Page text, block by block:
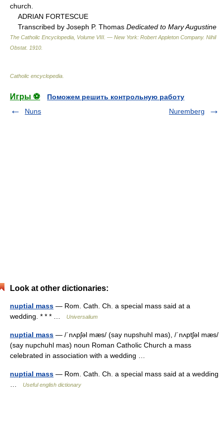
church.
ADRIAN FORTESCUE
Transcribed by Joseph P. Thomas Dedicated to Mary Augustine
The Catholic Encyclopedia, Volume VIII. — New York: Robert Appleton Company. Nihil
Obstat. 1910
Catholic encyclopedia
Игры ⚽
Поможем решить контрольную работу
Nuns
Nuremberg
Look at other dictionaries:
nuptial mass — Rom. Cath. Ch. a special mass said at a
wedding. * * * …
Universalium
nuptial mass — /ˈnʌpʃəl mæs/ (say nupshuhl mas), /ˈnʌptʃəl mæs/
(say nupchuhl mas) noun Roman Catholic Church a mass
celebrated in association with a wedding …
nuptial mass — Rom. Cath. Ch. a special mass said at a wedding
Useful english dictionary